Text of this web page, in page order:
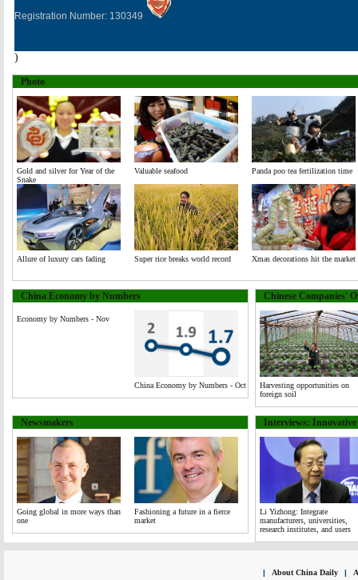
Registration Number: 130349
)
Photo
Gold and silver for Year of the
Snake
Valuable seafood Panda poo tea fertilization time
Allure of luxury cars fading Super rice breaks world record Xmas decorations hit the market
China Economy by Numbers
Economy by Numbers - Nov
China Economy by Numbers - Oct
Chinese Companies'
Harvesting opportunities on
foreign soil
Newsmakers
Going global in more ways than
one
Fashioning a future in a fierce
market
Interviews:
Li Yizhong: Integrate
manufacturers, universities,
research institutes, and users
| About China Daily |